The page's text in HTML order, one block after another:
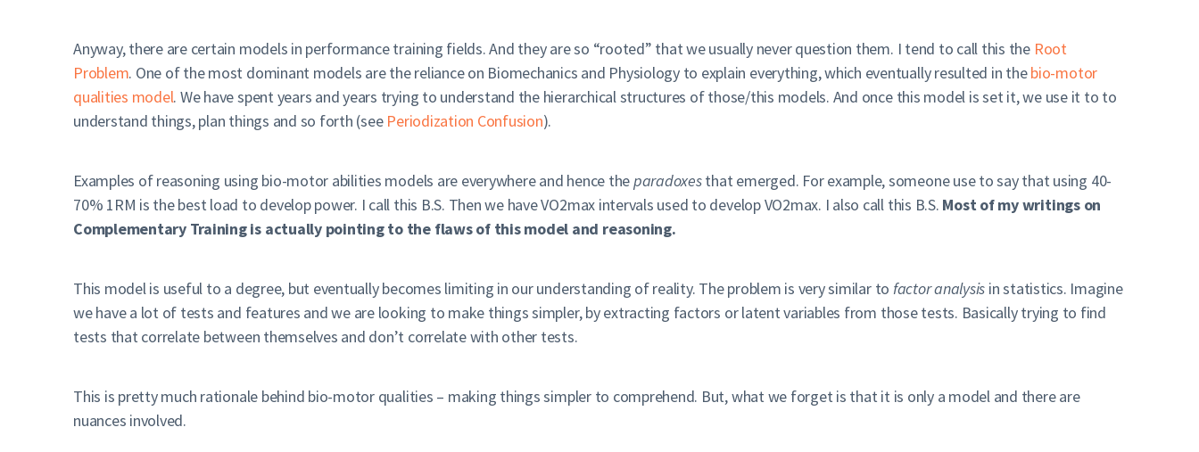
Anyway, there are certain models in performance training fields. And they are so “rooted” that we usually never question them. I tend to call this the Root
Problem. One of the most dominant models are the reliance on Biomechanics and Physiology to explain everything, which eventually resulted in thebio-motor
qualities model. We have spent years and years trying to understand the hierarchical structures of those/this models. And once this model is set it, we use it to to
understand things, plan things and so forth (see Periodization Confusion).
Examples of reasoning using bio-motor abilities models are everywhere and hence theparadoxesthat emerged. For example, someone use to say that using 40-
70% 1RM is the best load to develop power. I call this B.S. Then we have VO2max intervals used to develop VO2max. I also call this B.S. Most of my writings on
Complementary Training is actually pointing to the flaws of this model and reasoning.
This model is useful to a degree, but eventually becomes limiting in our understanding of reality. The problem is very similar to factor analysis in statistics. Imagine
we have a lot of tests and features and we are looking to make things simpler, by extracting factors or latent variables from those tests. Basically trying to find
tests that correlate between themselves and don’t correlate with other tests.
This is pretty much rationale behind bio-motor qualities – making things simpler to comprehend. But, what we forget is that it is only a model and there are
nuances involved.